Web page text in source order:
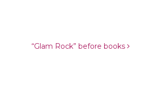
“Glam Rock” before books